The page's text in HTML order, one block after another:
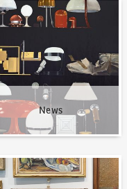
News
offer?